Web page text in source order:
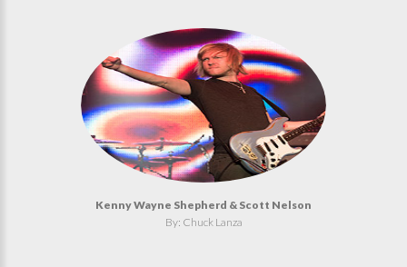
Kenny Wayne Shepherd & Scott Nelson
By: Chuck Lanza